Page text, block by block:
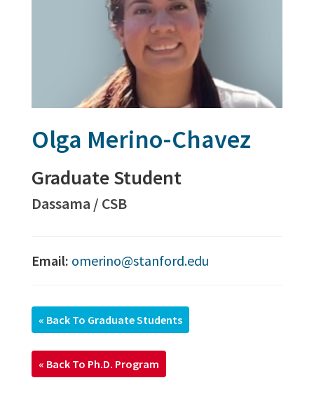
Olga Merino-Chavez
Graduate Student
Dassama / CSB
Email: omerino@stanford.edu
« Back To Graduate Students
« Back To Ph.D. Program